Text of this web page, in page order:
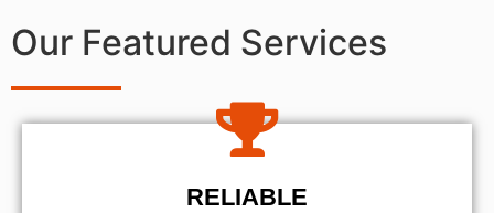
Our Featured Services
RELIABLE